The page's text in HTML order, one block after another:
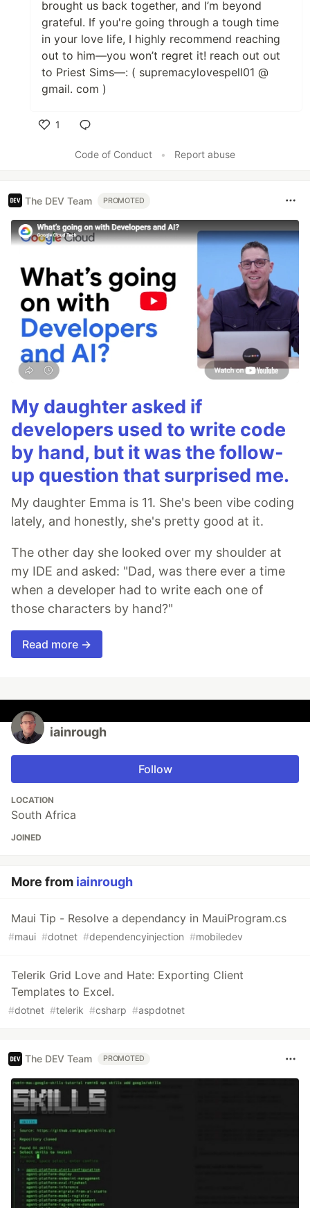
brought us back together, and I’m beyond
grateful. If you're going through a tough time
in your love life, I highly recommend reaching
out to him—you won’t regret it! reach out out
to Priest Sims—: ( supremacylovespell01 @
gmail. com )
1
Code of Conduct
• Report abuse
The DEV Team PROMOTED
My daughter asked if
developers used to write code
by hand, but it was the follow-
up question that surprised me.
My daughter Emma is 11. She's been vibe coding
lately, and honestly, she's pretty good at it.
The other day she looked over my shoulder at
my IDE and asked: "Dad, was there ever a time
when a developer had to write each one of
those characters by hand?"
Read more →
iainrough
Follow
LOCATION
South Africa
JOINED
More from iainrough
Maui Tip - Resolve a dependancy in MauiProgram.cs
#maui #dotnet #dependencyinjection #mobiledev
Telerik Grid Love and Hate: Exporting Client
Templates to Excel.
#dotnet #telerik #csharp #aspdotnet
The DEV Team PROMOTED